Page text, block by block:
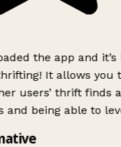
the app and
It allows you
users’ thrift finds
and being able to